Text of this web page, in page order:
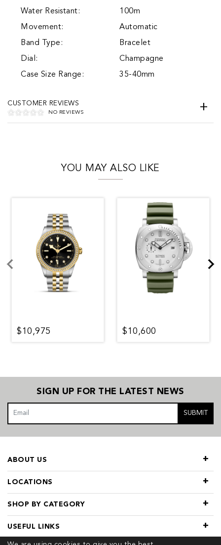
Water Resistant:
100m
Movement:
Automatic
Band Type:
Bracelet
Dial:
Champagne
Case Size Range:
35-40mm
CUSTOMER REVIEWS
NO REVIEWS
YOU MAY ALSO LIKE
$10,975 $10,600
SIGN UP FOR THE LATEST NEWS
SUBMIT
LOCATIONS
SHOP BY CATEGORY
ABOUT US
USEFUL LINKS